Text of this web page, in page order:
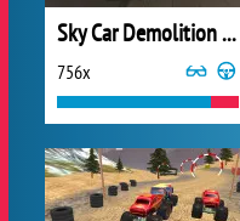
Sky Car Demolition 2019
756x